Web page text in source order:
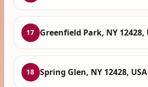
17 Greenfield Park, NY 12428,
18 Spring Glen, NY 12428, USA